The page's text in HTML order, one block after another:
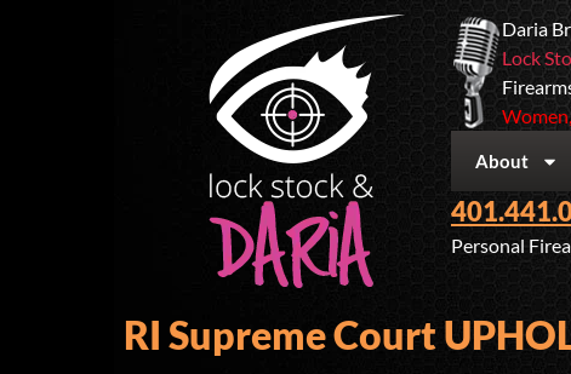
Daria
Lock
About
Personal
RI Supreme Court